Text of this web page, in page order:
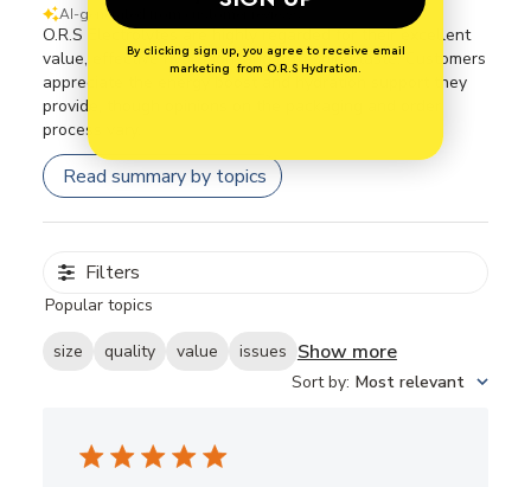
AI-generated from customer reviews.
O.R.S Electrolytes are highly regarded for their excellent
value, effective hydration, and refreshing taste. Customers
appreciate the energy boost and hydration support they
provide, though opinions on the packaging and order
process vary.
Read summary by topics
Filters
Popular topics
size quality value issues Show more
Sort by: Most relevant
By clicking sign up, you agree to receive email
marketing from O.R.S Hydration.